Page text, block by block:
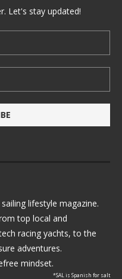
Let's stay updated!
lifestyle magazine.
top local and
racing yachts, to the
adventures.
mindset.
*SAL is Spanish for salt